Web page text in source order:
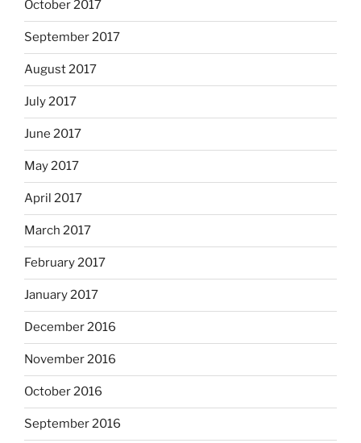
October 2017
September 2017
August 2017
July 2017
June 2017
May 2017
April 2017
March 2017
February 2017
January 2017
December 2016
November 2016
October 2016
September 2016